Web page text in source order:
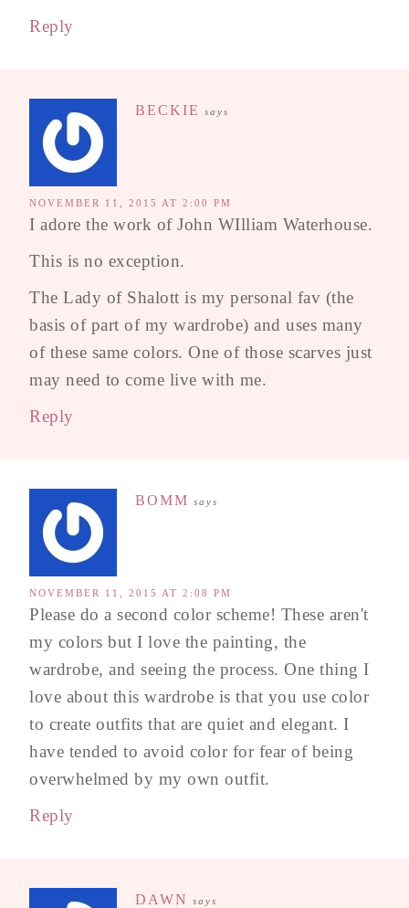
Reply
BECKIE says
NOVEMBER 11, 2015 AT 2:00 PM
I adore the work of John WIlliam Waterhouse.
This is no exception.
The Lady of Shalott is my personal fav (the
basis of part of my wardrobe) and uses many
of these same colors. One of those scarves just
may need to come live with me.
Reply
BOMM says
NOVEMBER 11, 2015 AT 2:08 PM
Please do a second color scheme! These aren't
my colors but I love the painting, the
wardrobe, and seeing the process. One thing I
love about this wardrobe is that you use color
to create outfits that are quiet and elegant. I
have tended to avoid color for fear of being
overwhelmed by my own outfit.
Reply
DAWN says